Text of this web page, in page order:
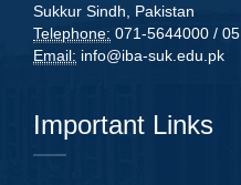
Sukkur Sindh, Pakistan
Telephone: 071-5644000 / 05
Email: info@iba-suk.edu.pk
Important Links